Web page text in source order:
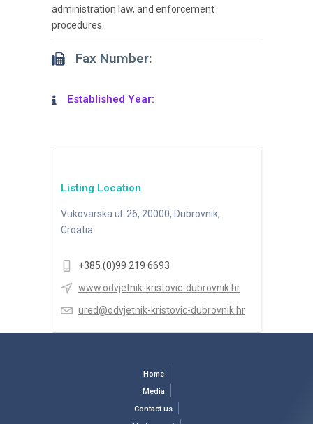
administration law, and enforcement
procedures.
Fax Number:
Established Year:
Listing Location
Vukovarska ul. 26, 20000, Dubrovnik,
Croatia
+385 (0)99 219 6693
www.odvjetnik-kristovic-dubrovnik.hr
ured@odvjetnik-kristovic-dubrovnik.hr
Home
Media
Contact us